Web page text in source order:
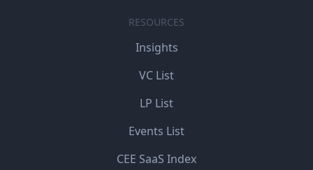
RESOURCES
Insights
VC List
LP List
Events List
CEE SaaS Index